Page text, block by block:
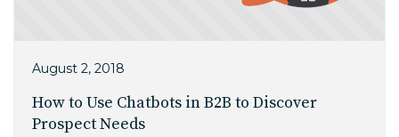
August 2, 2018
How to Use Chatbots in B2B to Discover
Prospect Needs